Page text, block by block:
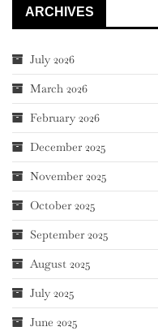
ARCHIVES
July 2026
March 2026
February 2026
December 2025
November 2025
October 2025
September 2025
August 2025
July 2025
June 2025